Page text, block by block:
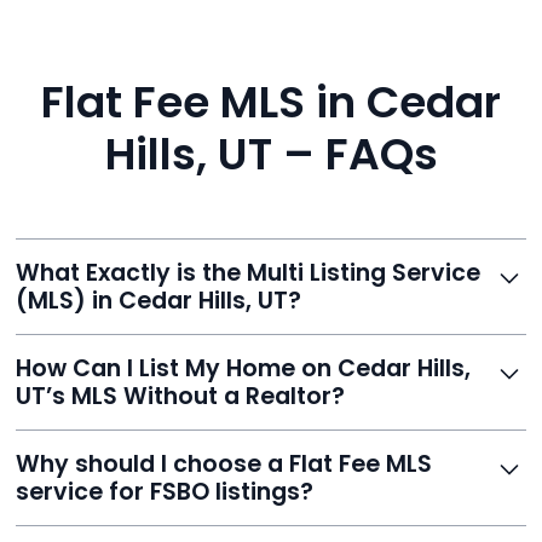
Flat Fee MLS in Cedar
Hills, UT – FAQs
What Exactly is the Multi Listing Service
(MLS) in Cedar Hills, UT?
agents list properties for sale or rent. Reeve gives you
access to this powerful network, instantly listing your
home on MLS and 100+ major sites for maximum
exposure.
How Can I List My Home on Cedar Hills,
UT’s MLS Without a Realtor?
fee service, your home is listed via a licensed broker.
You get all the exposure without paying 3%
commission or losing control of your sale.
Why should I choose a Flat Fee MLS
service for FSBO listings?